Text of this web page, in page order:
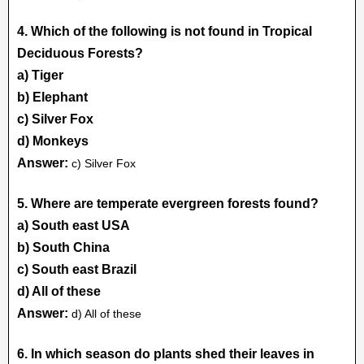
4. Which of the following is not found in Tropical
Deciduous Forests?
a) Tiger
b) Elephant
c) Silver Fox
d) Monkeys
Answer: c) Silver Fox
5. Where are temperate evergreen forests found?
a) South east USA
b) South China
c) South east Brazil
d) All of these
Answer: d) All of these
6. In which season do plants shed their leaves in